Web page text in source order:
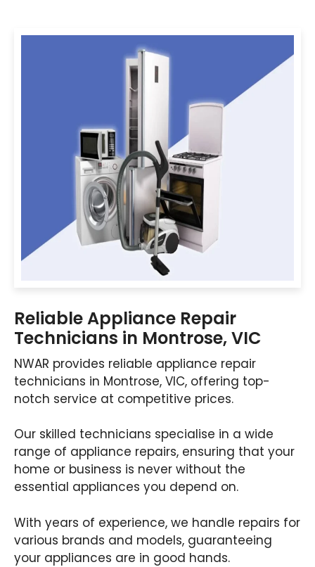
Reliable Appliance Repair
Technicians in Montrose, VIC
NWAR provides reliable appliance repair
technicians in Montrose, VIC, offering top-
notch service at competitive prices.
Our skilled technicians specialise in a wide
range of appliance repairs, ensuring that your
home or business is never without the
essential appliances you depend on.
With years of experience, we handle repairs for
various brands and models, guaranteeing
your appliances are in good hands.